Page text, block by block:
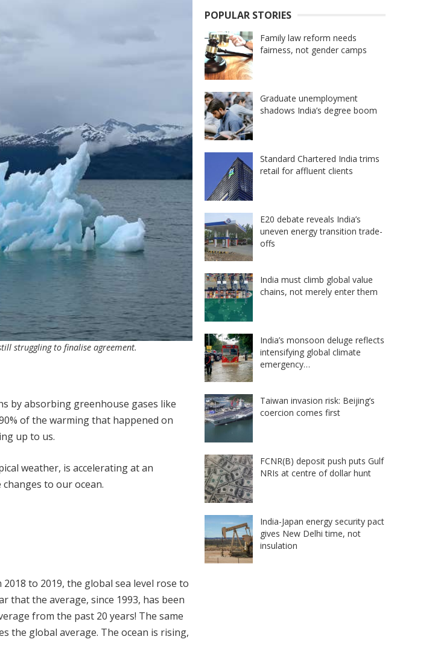
struggling to finalise agreement.
by absorbing greenhouse gases like
of the warming that happened on
up to us.
weather, is accelerating at an
to our ocean.
to 2019, the global sea level rose to
that the average, since 1993, has been
from the past 20 years! The same
the global average. The ocean is rising,
POPULAR STORIES
Family law reform needs
fairness, not gender camps
Graduate unemployment
shadows India’s degree boom
Standard Chartered India trims
retail for affluent clients
E20 debate reveals India’s
uneven energy transition trade-
offs
India must climb global value
chains, not merely enter them
India’s monsoon deluge reflects
intensifying global climate
emergency…
Taiwan invasion risk: Beijing’s
coercion comes first
FCNR(B) deposit push puts Gulf
NRIs at centre of dollar hunt
India-Japan energy security pact
gives New Delhi time, not
insulation